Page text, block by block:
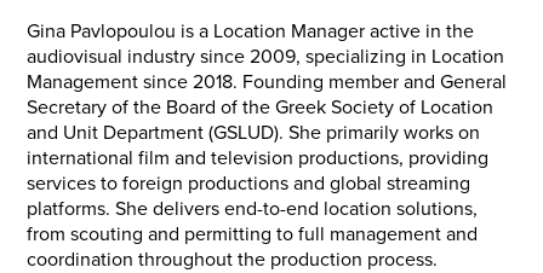
Gina Pavlopoulou is a Location Manager active in the
audiovisual industry since 2009, specializing in Location
Management since 2018. Founding member and General
Secretary of the Board of the Greek Society of Location
and Unit Department (GSLUD). She primarily works on
international film and television productions, providing
services to foreign productions and global streaming
platforms. She delivers end-to-end location solutions,
from scouting and permitting to full management and
coordination throughout the production process.